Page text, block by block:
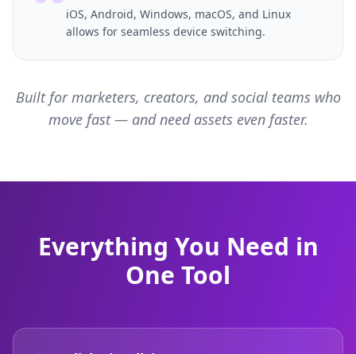
iOS, Android, Windows, macOS, and Linux
allows for seamless device switching.
Built for marketers, creators, and social teams who
move fast — and need assets even faster.
Everything You Need in
One Tool